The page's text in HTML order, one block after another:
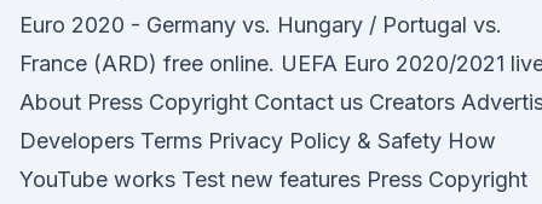
Euro 2020 - Germany vs. Hungary / Portugal vs.
France (ARD) free online. UEFA Euro 2020/2021
About Press Copyright Contact us Creators
Developers Terms Privacy Policy & Safety How
YouTube works Test new features Press Copyright